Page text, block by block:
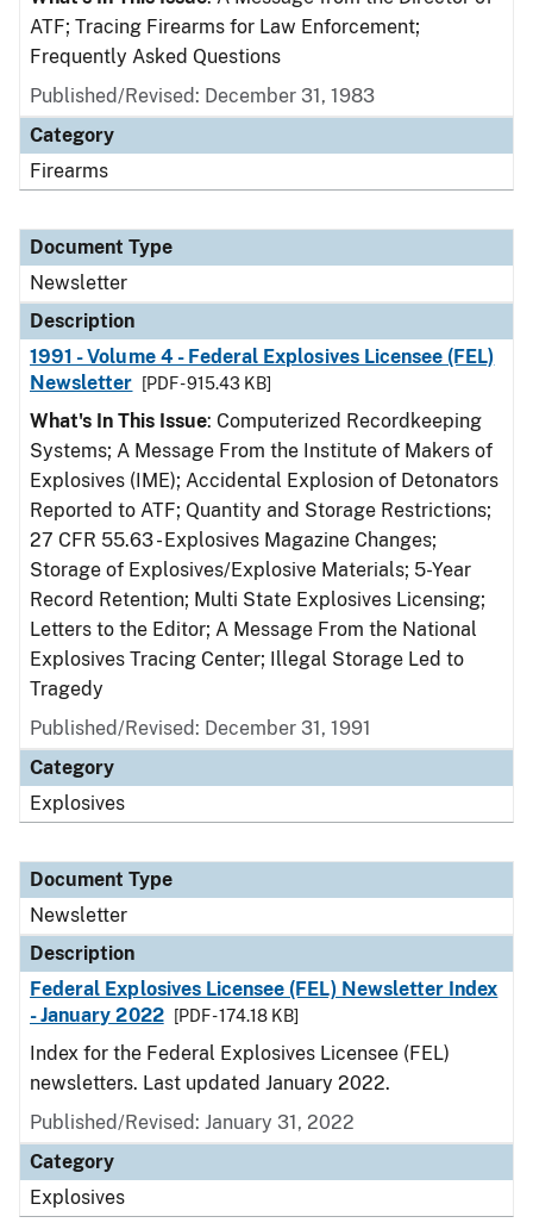
ATF; Tracing Firearms for Law Enforcement;
Frequently Asked Questions
Published/Revised: December 31, 1983
Category
Firearms
Document Type
Newsletter
Description
1991 - Volume 4 - Federal Explosives Licensee (FEL)
Newsletter
[PDF - 915.43 KB]
What's In This Issue: Computerized Recordkeeping
Systems; A Message From the Institute of Makers of
Explosives (IME); Accidental Explosion of Detonators
Reported to ATF; Quantity and Storage Restrictions;
27 CFR 55.63 - Explosives Magazine Changes;
Storage of Explosives/Explosive Materials; 5-Year
Record Retention; Multi State Explosives Licensing;
Letters to the Editor; A Message From the National
Explosives Tracing Center; Illegal Storage Led to
Tragedy
Published/Revised: December 31, 1991
Category
Explosives
Document Type
Newsletter
Description
Federal Explosives Licensee (FEL) Newsletter Index
- January 2022
[PDF - 174.18 KB]
Index for the Federal Explosives Licensee (FEL)
newsletters. Last updated January 2022.
Published/Revised: January 31, 2022
Category
Explosives